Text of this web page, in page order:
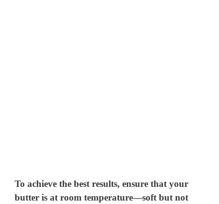
To achieve the best results, ensure that your
butter is at room temperature—soft but not